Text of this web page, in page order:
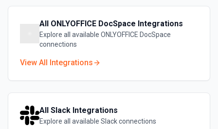
All ONLYOFFICE DocSpace Integrations
Explore all available ONLYOFFICE DocSpace
connections
View All Integrations
All Slack Integrations
Explore all available Slackconnections